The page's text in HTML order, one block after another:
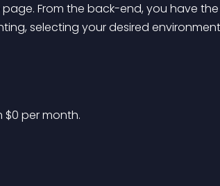
From the back-end, you have
selecting your desired
$0 per month.